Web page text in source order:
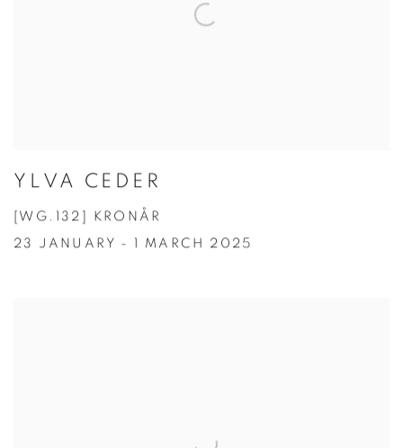
YLVA CEDER
[WG.132] KRONÅR
23 JANUARY - 1 MARCH 2025